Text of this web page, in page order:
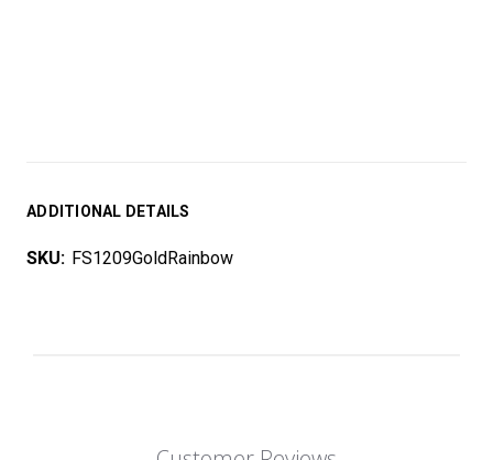
ADDITIONAL DETAILS
SKU: FS1209GoldRainbow